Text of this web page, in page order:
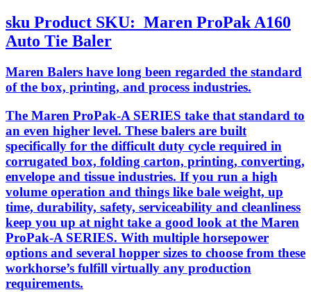
sku Product SKU: Maren ProPak A160
Auto Tie Baler
Maren Balers have long been regarded the standard
of the box, printing, and process industries.
The Maren ProPak-A SERIES take that standard to
an even higher level. These balers are built
specifically for the difficult duty cycle required in
corrugated box, folding carton, printing, converting,
envelope and tissue industries. If you run a high
volume operation and things like bale weight, up
time, durability, safety, serviceability and cleanliness
keep you up at night take a good look at the Maren
ProPak-A SERIES. With multiple horsepower
options and several hopper sizes to choose from these
workhorse’s fulfill virtually any production
requirements.